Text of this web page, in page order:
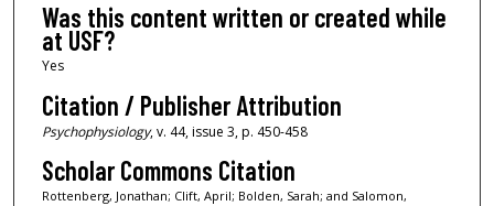
Was this content written or created while
at USF?
Yes
Citation / Publisher Attribution
Psychophysiology, v. 44, issue 3, p. 450-458
Scholar Commons Citation
Rottenberg, Jonathan; Clift, April; Bolden, Sarah; and Salomon,